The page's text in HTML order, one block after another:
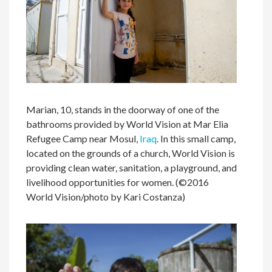
Marian, 10, stands in the doorway of one of the
bathrooms provided by World Vision at Mar Elia
Refugee Camp near Mosul, Iraq . In this small camp,
located on the grounds of a church, World Vision is
providing clean water, sanitation, a playground, and
livelihood opportunities for women. (©2016
World Vision/photo by Kari Costanza)